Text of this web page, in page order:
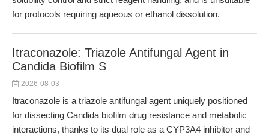
for protocols requiring aqueous or ethanol dissolution.
Itraconazole: Triazole Antifungal Agent in
Candida Biofilm S
2026-08-03
Itraconazole is a triazole antifungal agent uniquely positioned
for dissecting Candida biofilm drug resistance and metabolic
interactions, thanks to its dual role as a CYP3A4 inhibitor and